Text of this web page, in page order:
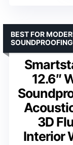
12.6″
3D
Interior
BEST FOR
SOUNDPROOFING